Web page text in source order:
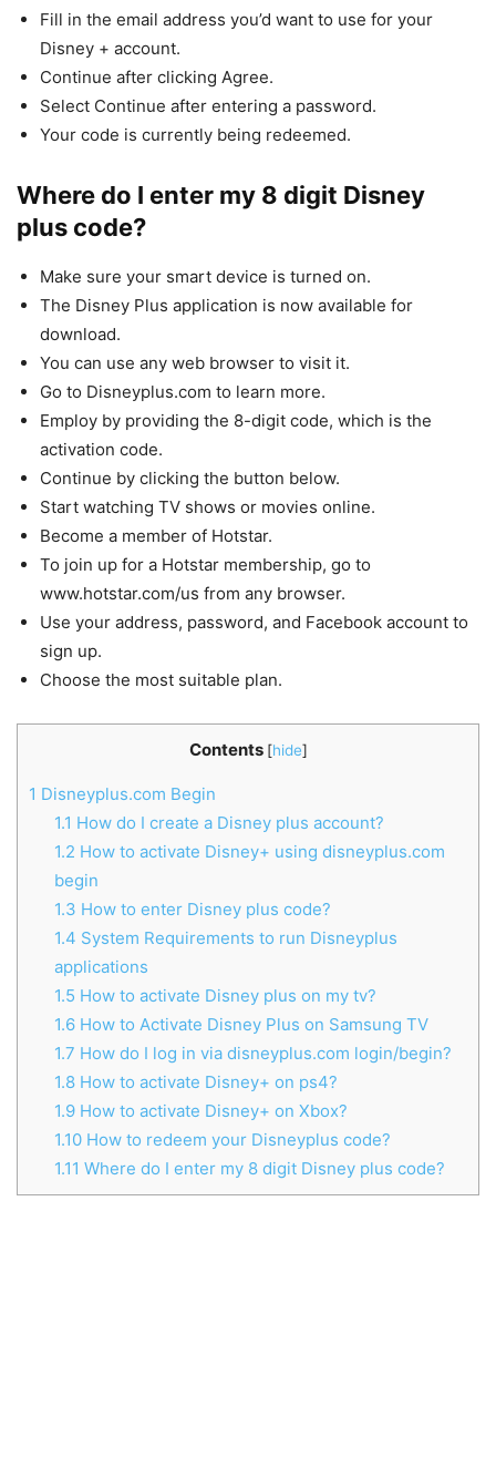
Fill in the email address you’d want to use for your
Disney + account.
Continue after clicking Agree.
Select Continue after entering a password.
Your code is currently being redeemed.
Where do I enter my 8 digit Disney
plus code?
Make sure your smart device is turned on.
The Disney Plus application is now available for
download.
You can use any web browser to visit it.
Go to Disneyplus.com to learn more.
Employ by providing the 8-digit code, which is the
activation code.
Continue by clicking the button below.
Start watching TV shows or movies online.
Become a member of Hotstar.
To join up for a Hotstar membership, go to
www.hotstar.com/us from any browser.
Use your address, password, and Facebook account to
sign up.
Choose the most suitable plan.
Contents [hide]
1 Disneyplus.com Begin
1.1 How do I create a Disney plus account?
1.2 How to activate Disney+ using disneyplus.com
begin
1.3 How to enter Disney plus code?
1.4 System Requirements to run Disneyplus
applications
1.5 How to activate Disney plus on my tv?
1.6How to Activate Disney Plus on Samsung TV
1.7 How do I log in via disneyplus.com login/begin?
1.8How to activate Disney+ on ps4?
1.9How to activate Disney+ on Xbox?
1.10How to redeem your Disneyplus code?
1.11 Where do I enter my 8 digit Disney plus code?